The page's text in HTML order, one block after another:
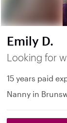
Emily D.
Looking for
15 years paid
Nanny in